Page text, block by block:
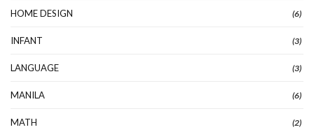
HOME DESIGN (6)
INFANT (3)
LANGUAGE (3)
MANILA (6)
MATH (2)